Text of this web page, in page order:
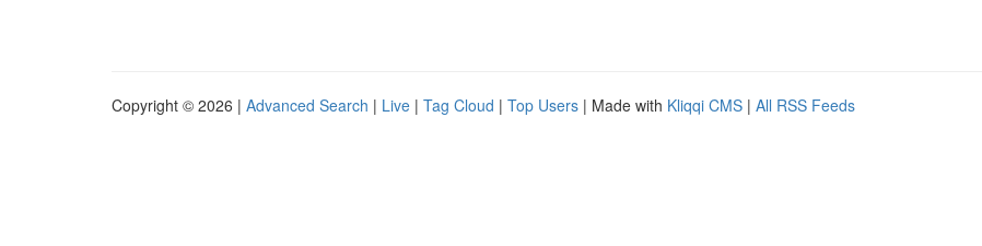
Copyright © 2026 | Advanced Search | Live | Tag Cloud | Top Users | Made with Kliqqi CMS | All RSS Feeds